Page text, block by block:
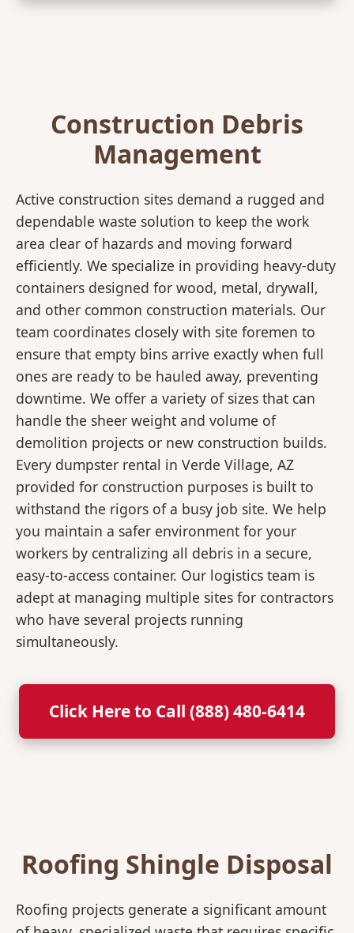
Construction Debris
Management
Active construction sites demand a rugged and
dependable waste solution to keep the work
area clear of hazards and moving forward
efficiently. We specialize in providing heavy-duty
containers designed for wood, metal, drywall,
and other common construction materials. Our
team coordinates closely with site foremen to
ensure that empty bins arrive exactly when full
ones are ready to be hauled away, preventing
downtime. We offer a variety of sizes that can
handle the sheer weight and volume of
demolition projects or new construction builds.
Every dumpster rental in Verde Village, AZ
provided for construction purposes is built to
withstand the rigors of a busy job site. We help
you maintain a safer environment for your
workers by centralizing all debris in a secure,
easy-to-access container. Our logistics team is
adept at managing multiple sites for contractors
who have several projects running
simultaneously.
Click Here to Call (888) 480-6414
Roofing Shingle Disposal
Roofing projects generate a significant amount